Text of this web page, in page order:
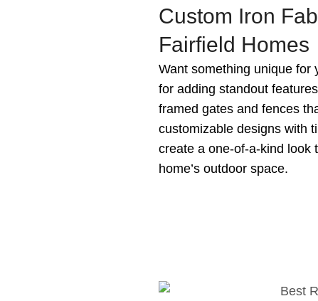
Custom Iron
Fairfield Homes
Want something unique for
for adding standout
framed gates and fences
customizable designs with
create a one-of-a-kind look
home’s outdoor space.